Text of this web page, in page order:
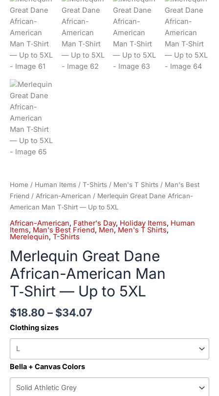
Home / Human Items / T-Shirts / Men's T Shirts / Man's Best
Friend / African-American / Merlequin Great Dane African-
American Man T‑Shirt — Up to 5XL
African-American, Father's Day, Holiday Items, Human
Items, Man's Best Friend, Men,Men's T Shirts,
Merelequin, T-Shirts
Merlequin Great Dane
African-American Man
T‑Shirt — Up to 5XL
$18.80 – $34.07
Clothing sizes
Bella + Canvas Colors